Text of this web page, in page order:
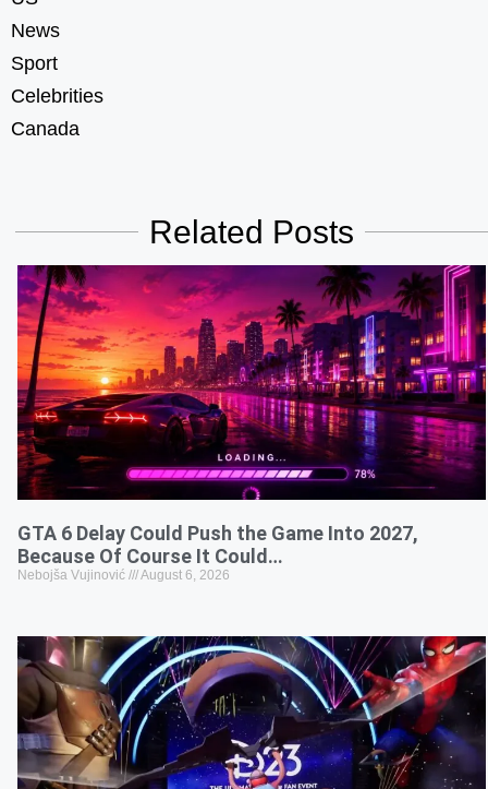
News
Sport
Celebrities
Canada
Related Posts
GTA 6 Delay Could Push the Game Into 2027,
Because Of Course It Could…
Nebojša Vujinović August 6, 2026